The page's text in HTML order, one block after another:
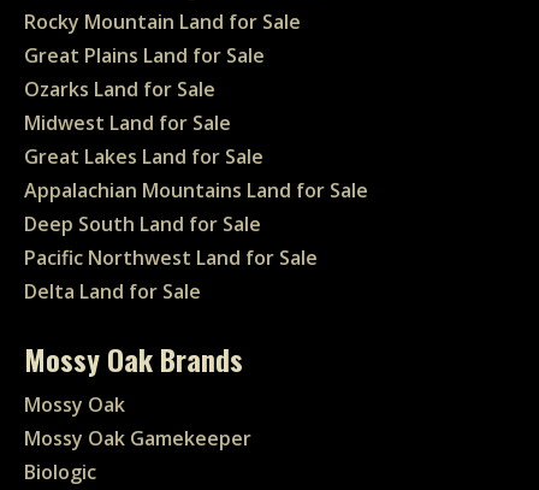
Rocky Mountain Land for Sale
Great Plains Land for Sale
Ozarks Land for Sale
Midwest Land for Sale
Great Lakes Land for Sale
Appalachian Mountains Land for Sale
Deep South Land for Sale
Pacific Northwest Land for Sale
Delta Land for Sale
Mossy Oak Brands
Mossy Oak
Mossy Oak Gamekeeper
Biologic